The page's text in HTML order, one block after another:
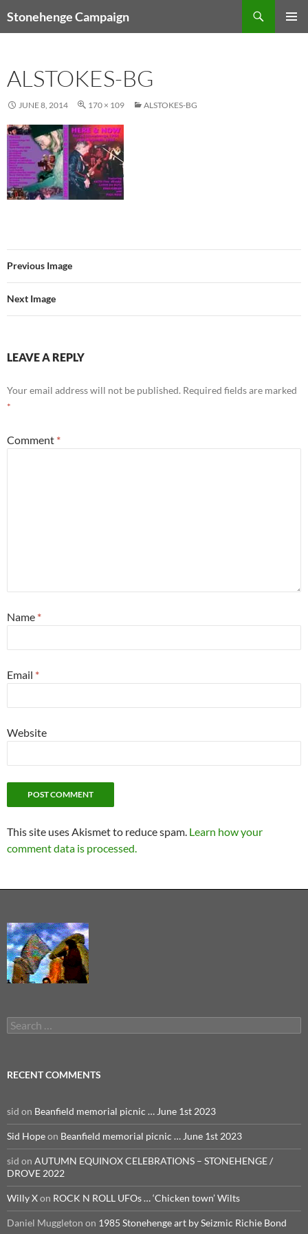
toStonehenge Campaign
ALSTOKES-BG
JUNE 8, 2014 170 × 109 ALSTOKES-BG
Previous Image
Next Image
LEAVE A REPLY
Your email address will not be published. Required fields are marked
*
Comment *
Name *
Email *
Website
This site uses Akismet to reduce spam. Learn how your
comment data is processed.
Search
for:
RECENT COMMENTS
sid on Beanfield memorial picnic … June 1st 2023
Sid Hopeon Beanfield memorial picnic … June 1st 2023
sid on AUTUMN EQUINOX CELEBRATIONS – STONEHENGE /
DROVE 2022
Willy Xon ROCK N ROLL UFOs … ‘Chicken town’ Wilts
Daniel Muggleton on 1985 Stonehenge art by Seizmic Richie Bond